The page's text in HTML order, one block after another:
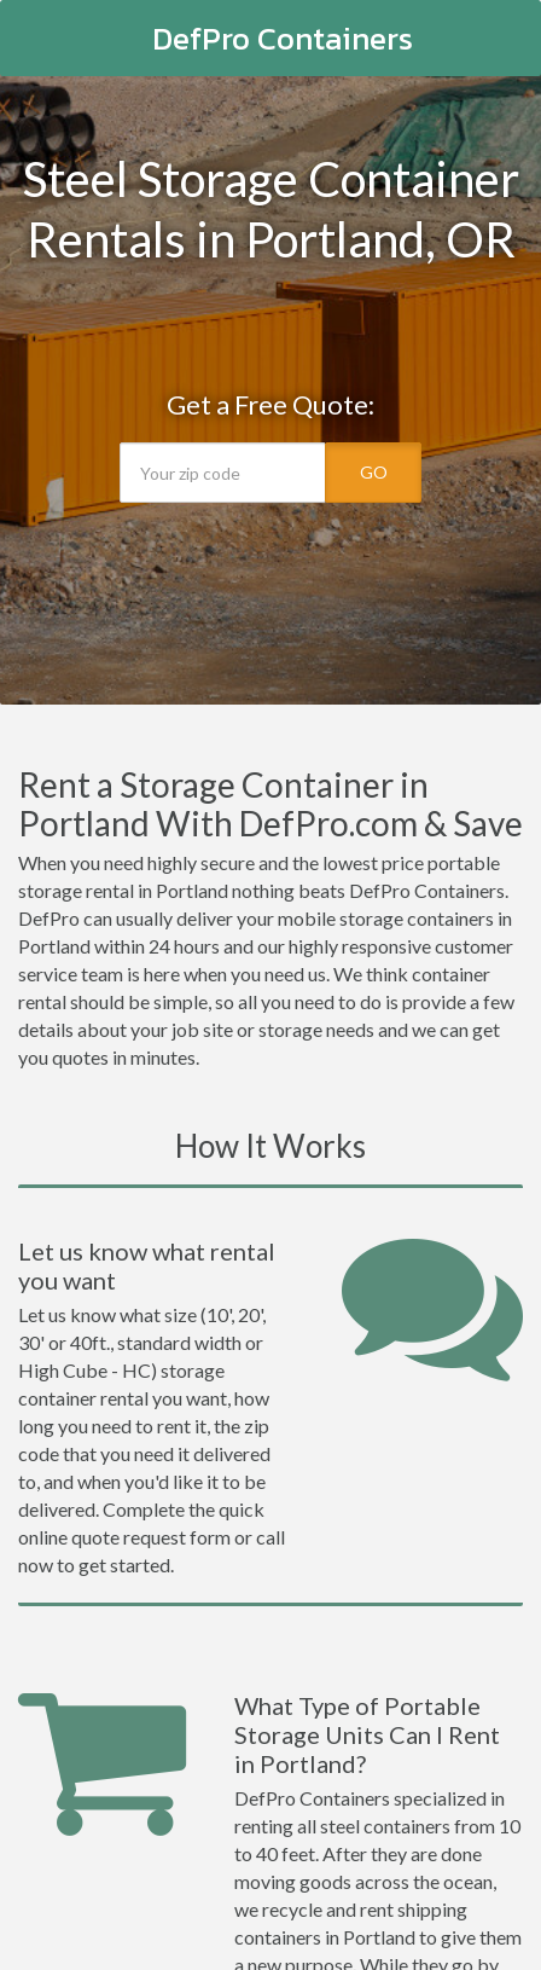
DefPro Containers
Steel Storage Container
Rentals in Portland, OR
Get a Free Quote:
GO
Rent a Storage Container in
Portland With DefPro.com & Save
When you need highly secure and the lowest price portable
storage rental in Portland nothing beats DefPro Containers.
DefPro can usually deliver your mobile storage containers in
Portland within 24 hours and our highly responsive customer
service team is here when you need us. We think container
rental should be simple, so all you need to do is provide a few
details about your job site or storage needs and we can get
you quotes in minutes.
How It Works
Let us know what rental
you want
Let us know what size (10', 20',
30' or 40ft., standard width or
High Cube - HC) storage
container rental you want, how
long you need to rent it, the zip
code that you need it delivered
to, and when you'd like it to be
delivered. Complete the quick
online quote request form or call
now to get started.
What Type of Portable
Storage Units Can I Rent
in Portland?
DefPro Containers specialized in
renting all steel containers from 10
to 40 feet. After they are done
moving goods across the ocean,
we recycle and rent shipping
containers in Portland to give them
a new purpose. While they go by